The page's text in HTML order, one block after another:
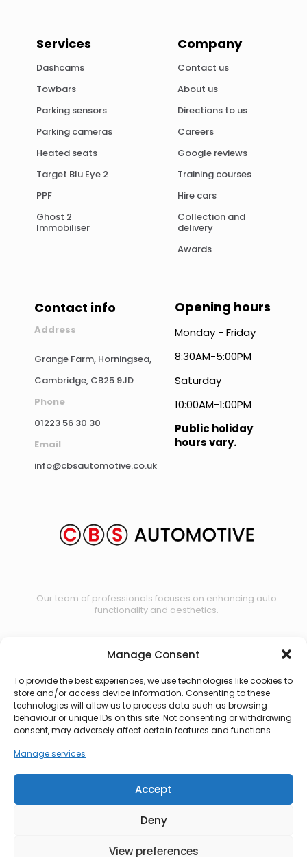
Manage Consent
To provide the best experiences, we use technologies like cookies to
store and/or access device information. Consenting to these
technologies will allow us to process data such as browsing
behaviour or unique IDs on this site. Not consenting or withdrawing
consent, may adversely affect certain features and functions.
Manage services
Accept
Deny
View preferences
Services
Dashcams
Towbars
Parking sensors
Parking cameras
Heated seats
Target Blu Eye 2
PPF
Ghost 2
Immobiliser
Company
Contact us
About us
Directions to us
Careers
Google reviews
Training courses
Hire cars
Collection and
delivery
Awards
Contact info
Address
Grange Farm, Horningsea,
Cambridge, CB25 9JD
Phone
01223 56 30 30
Email
info@cbsautomotive.co.uk
Opening hours
Monday - Friday
8:30AM-5:00PM
Saturday
10:00AM-1:00PM
Public holiday
hours vary.
Our team of professionals focuses on enhancing auto
functionality and aesthetics.